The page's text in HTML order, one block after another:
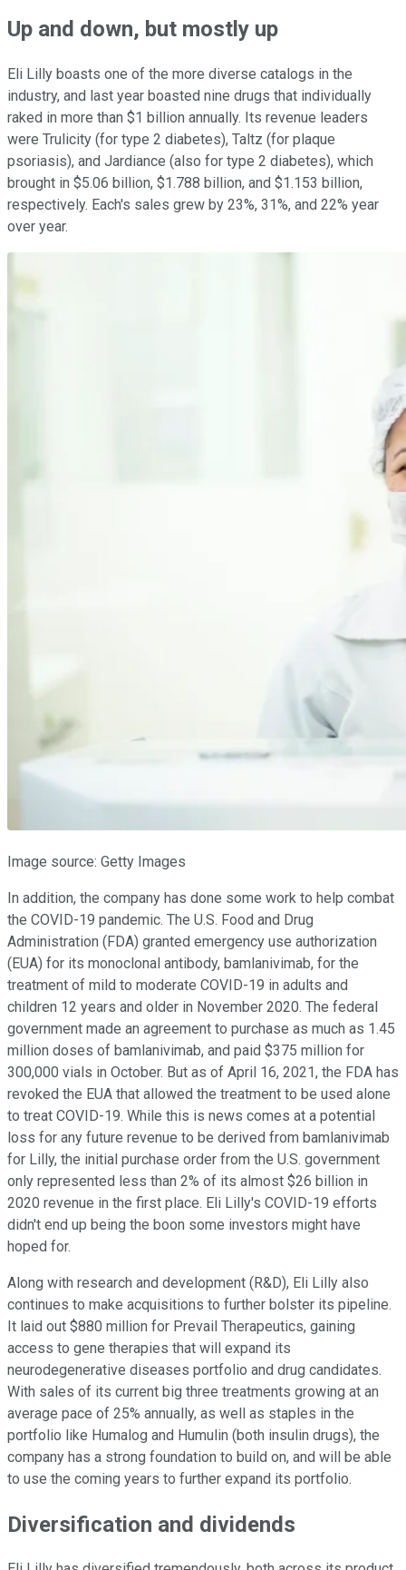
Up and down, but mostly up
Eli Lilly boasts one of the more diverse catalogs in the
industry, and last year boasted nine drugs that individually
raked in more than $1 billion annually. Its revenue leaders
were Trulicity (for type 2 diabetes), Taltz (for plaque
psoriasis), and Jardiance (also for type 2 diabetes), which
brought in $5.06 billion, $1.788 billion, and $1.153 billion,
respectively. Each's sales grew by 23%, 31%, and 22% year
over year.
Image source: Getty Images
In addition, the company has done some work to help combat
the COVID-19 pandemic. The U.S. Food and Drug
Administration (FDA) granted emergency use authorization
(EUA) for its monoclonal antibody, bamlanivimab, for the
treatment of mild to moderate COVID-19 in adults and
children 12 years and older in November 2020. The federal
government made an agreement to purchase as much as 1.45
million doses of bamlanivimab, and paid $375 million for
300,000 vials in October. But as of April 16, 2021, the FDA has
revoked the EUA that allowed the treatment to be used alone
to treat COVID-19. While this is news comes at a potential
loss for any future revenue to be derived from bamlanivimab
for Lilly, the initial purchase order from the U.S. government
only represented less than 2% of its almost $26 billion in
2020 revenue in the first place. Eli Lilly's COVID-19 efforts
didn't end up being the boon some investors might have
hoped for.
Along with research and development (R&D), Eli Lilly also
continues to make acquisitions to further bolster its pipeline.
It laid out $880 million for Prevail Therapeutics, gaining
access to gene therapies that will expand its
neurodegenerative diseases portfolio and drug candidates.
With sales of its current big three treatments growing at an
average pace of 25% annually, as well as staples in the
portfolio like Humalog and Humulin (both insulin drugs), the
company has a strong foundation to build on, and will be able
to use the coming years to further expand its portfolio.
Diversification and dividends